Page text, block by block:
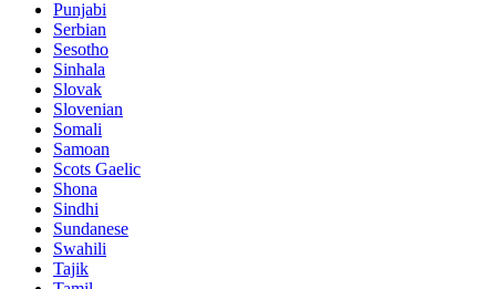
Punjabi
Serbian
Sesotho
Sinhala
Slovak
Slovenian
Somali
Samoan
Scots Gaelic
Shona
Sindhi
Sundanese
Swahili
Tajik